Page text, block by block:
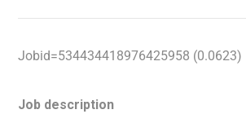
Jobid=534434418976425958 (0.0623)
Job description